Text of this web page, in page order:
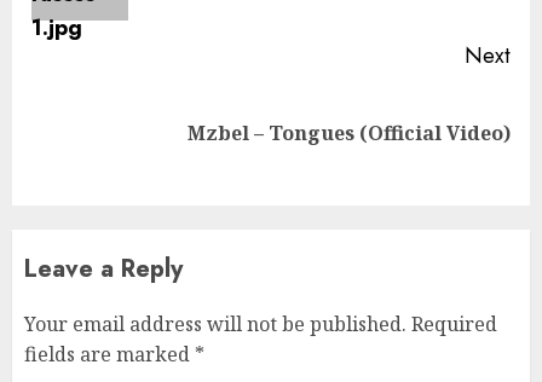
Next
Mzbel – Tongues (Official Video)
Leave a Reply
Your email address will not be published. Required
fields are marked *